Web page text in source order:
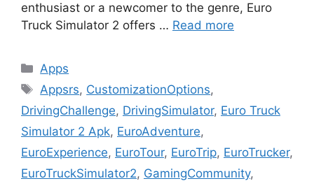
enthusiast or a newcomer to the genre, Euro
Truck Simulator 2 offers … Read more
Categories
Apps
Tags
Appsrs, CustomizationOptions,
DrivingChallenge, DrivingSimulator, Euro Truck
Simulator 2 Apk, EuroAdventure,
EuroExperience, EuroTour, EuroTrip, EuroTrucker,
EuroTruckSimulator2, GamingCommunity,